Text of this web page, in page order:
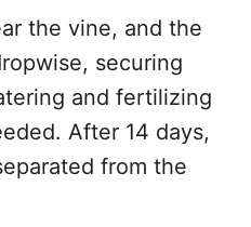
the vine, and the
securing
and fertilizing
After 14 days,
from the